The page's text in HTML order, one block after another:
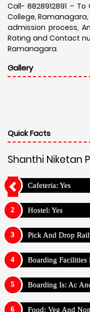
Call- 8828912891 –
College, Ramanagara,
admission process,
Rating and Contact
Ramanagara.
Gallery
Quick Facts
Shanthi Niketan
Cafeteria: Yes
Hostel: Yes
Pick And Drop
Boarding Facilities
Boarding Is: Ac
Food: Veg And